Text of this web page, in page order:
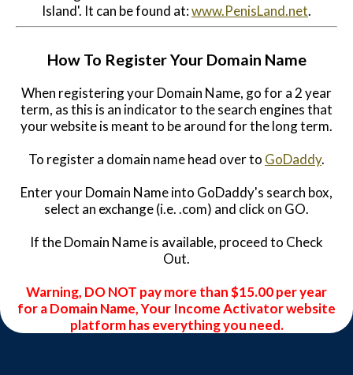
Island'. It can be found at:www.PenisLand.net.
How To Register Your Domain Name
When registering your Domain Name, go for a 2 year
term, as this is an indicator to the search engines that
your website is meant to be around for the long term.
To register a domain name head over to GoDaddy.
Enter your Domain Name into GoDaddy's search box,
select an exchange (i.e. .com) and click on GO.
If the Domain Name is available, proceed to Check
Out.
Warning, DO NOT pay more than $15.00 per year
for a Domain Name, Your Income Activator website
platform has everything you need.